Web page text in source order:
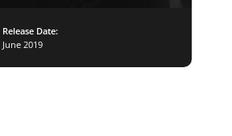
Release Date:
June 2019